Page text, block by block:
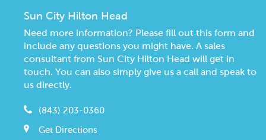
Sun City Hilton Head
Need more information? Please fill out this form and
include any questions you might have. A sales
consultant from Sun City Hilton Head will get in
touch. You can also simply give us a call and speak to
us directly.
(843) 203-0360
Get Directions